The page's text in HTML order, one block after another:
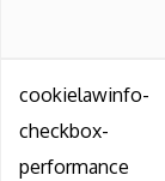
cookielawinfo-
checkbox-
performance